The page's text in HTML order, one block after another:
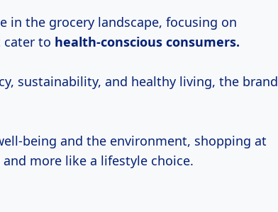
in the grocery landscape, focusing on
cater to health-conscious consumers.
sustainability, and healthy living, the brand
being and the environment, shopping at
more like a lifestyle choice.